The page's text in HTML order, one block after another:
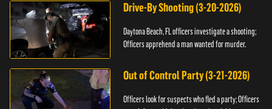
Drive-By Shooting (3-20-2026)
Daytona Beach, FL officers investigate a shooting;
Officers apprehend a man wanted for murder.
Out of Control Party (3-21-2026)
Officers look for suspects who fled a party; Officers